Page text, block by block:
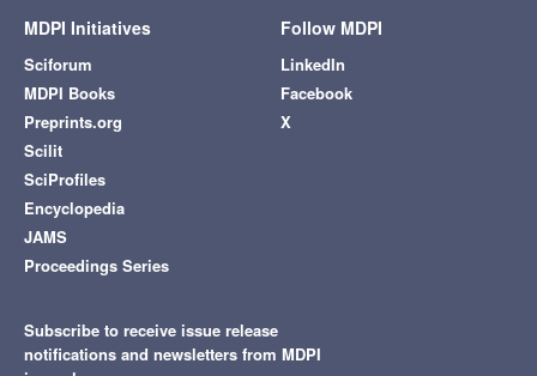
MDPI Initiatives
Sciforum
MDPI Books
Preprints.org
Scilit
SciProfiles
Encyclopedia
JAMS
Proceedings Series
Follow MDPI
LinkedIn
Facebook
X
Subscribe to receive issue release
notifications and newsletters from MDPI